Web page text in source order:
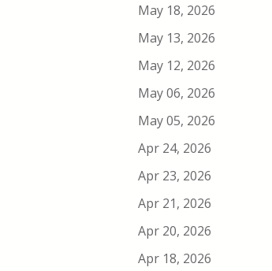
May 18, 2026
May 13, 2026
May 12, 2026
May 06, 2026
May 05, 2026
Apr 24, 2026
Apr 23, 2026
Apr 21, 2026
Apr 20, 2026
Apr 18, 2026